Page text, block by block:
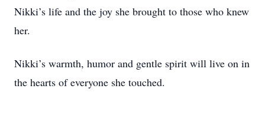
Nikki’s life and the joy she brought to those who knew
her.
Nikki’s warmth, humor and gentle spirit will live on in
the hearts of everyone she touched.